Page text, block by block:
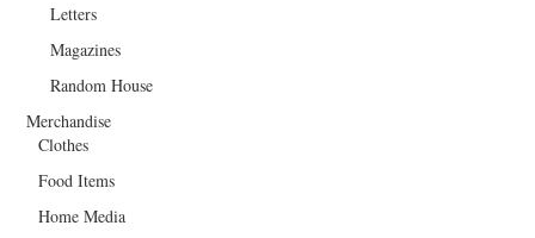
Letters
Magazines
Random House
Merchandise
Clothes
Food Items
Home Media